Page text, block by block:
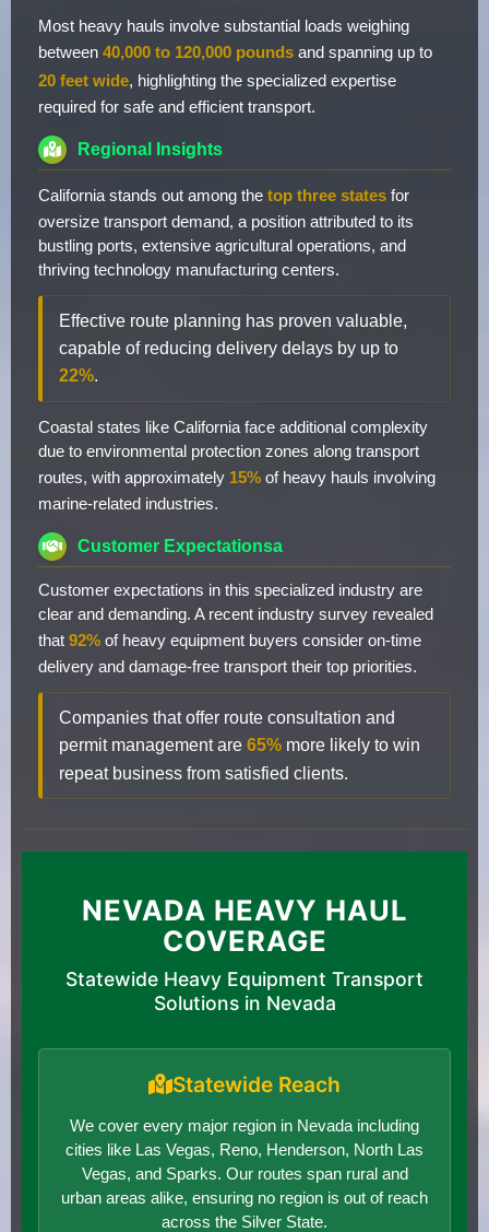
Most heavy hauls involve substantial loads weighing
between 40,000 to 120,000 pounds and spanning up to
20 feet wide, highlighting the specialized expertise
required for safe and efficient transport.
Regional Insights
California stands out among the top three states for
oversize transport demand, a position attributed to its
bustling ports, extensive agricultural operations, and
thriving technology manufacturing centers.
Effective route planning has proven valuable,
capable of reducing delivery delays by up to
22%.
Coastal states like California face additional complexity
due to environmental protection zones along transport
routes, with approximately 15% of heavy hauls involving
marine-related industries.
Customer Expectationsa
Customer expectations in this specialized industry are
clear and demanding. A recent industry survey revealed
that 92% of heavy equipment buyers consider on-time
delivery and damage-free transport their top priorities.
Companies that offer route consultation and
permit management are 65% more likely to win
repeat business from satisfied clients.
NEVADA HEAVY HAUL
COVERAGE
Statewide Heavy Equipment Transport
Solutions in Nevada
Statewide Reach
We cover every major region in Nevada including
cities like Las Vegas, Reno, Henderson, North Las
Vegas, and Sparks. Our routes span rural and
urban areas alike, ensuring no region is out of reach
across the Silver State.